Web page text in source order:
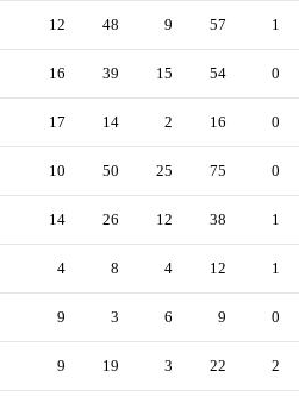
12 48 9 57 1
16 39 15 54 0
17 14 2 16 0
10 50 25 75 0
14 26 12 38 1
4 8 4 12 1
9 3 6 9 0
9 19 3 22 2